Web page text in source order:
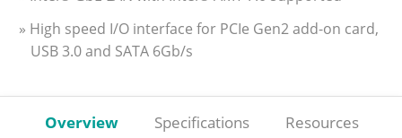
» High speed I/O interface for PCIe Gen2 add-on card,
USB 3.0 and SATA 6Gb/s
Overview Specifications Resources